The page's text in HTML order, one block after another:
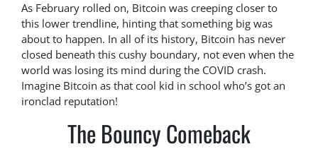
As February rolled on, Bitcoin was creeping closer to
this lower trendline, hinting that something big was
about to happen. In all of its history, Bitcoin has never
closed beneath this cushy boundary, not even when the
world was losing its mind during the COVID crash.
Imagine Bitcoin as that cool kid in school who’s got an
ironclad reputation!
The Bouncy Comeback